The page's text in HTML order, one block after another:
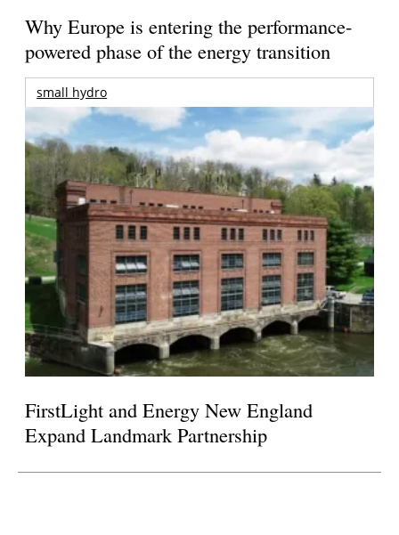
Why Europe is entering the performance-
powered phase of the energy transition
small hydro
FirstLight and Energy New England
Expand Landmark Partnership